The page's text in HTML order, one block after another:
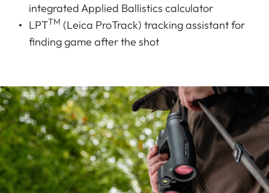
integrated Applied Ballistics calculator
LPTTM (Leica ProTrack) tracking assistant for
finding game after the shot